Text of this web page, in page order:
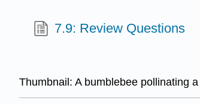
7.9: Review Questions
Thumbnail: A bumblebee pollinating